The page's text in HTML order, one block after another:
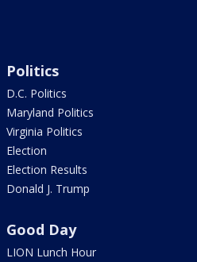
Politics
D.C. Politics
Maryland Politics
Virginia Politics
Election
Election Results
Donald J. Trump
Good Day
LION Lunch Hour